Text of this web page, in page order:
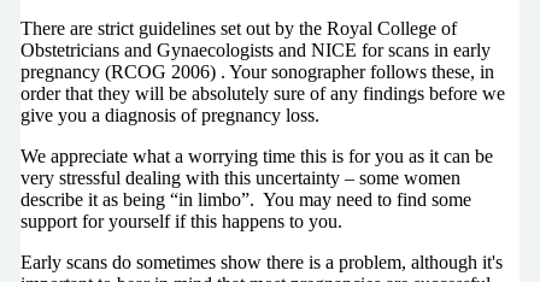
There are strict guidelines set out by the Royal College of
Obstetricians and Gynaecologists and NICE for scans in early
pregnancy (RCOG 2006) . Your sonographer follows these, in
order that they will be absolutely sure of any findings before we
give you a diagnosis of pregnancy loss.
We appreciate what a worrying time this is for you as it can be
very stressful dealing with this uncertainty – some women
describe it as being “in limbo”. You may need to find some
support for yourself if this happens to you.
Early scans do sometimes show there is a problem, although it's